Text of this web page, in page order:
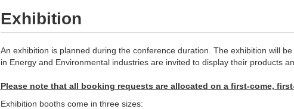
Exhibition
An exhibition is planned during the conference duration. The exhibition will
in Energy and Environmental industries are invited to display their products
Please note that all booking requests are allocated on a first-come,
Exhibition booths come in three sizes: